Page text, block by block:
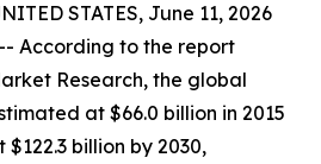
STATES, June 11, 2026
According to the report
Research, the global
at $66.0 billion in 2015
billion by 2030,